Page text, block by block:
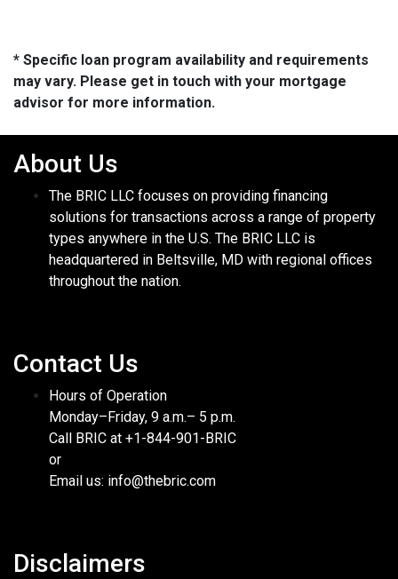
* Specific loan program availability and requirements
may vary. Please get in touch with your mortgage
advisor for more information.
About Us
The BRIC LLC focuses on providing financing
solutions for transactions across a range of property
types anywhere in the U.S. The BRIC LLC is
headquartered in Beltsville, MD with regional offices
throughout the nation.
Contact Us
Hours of Operation
Monday–Friday, 9 a.m.– 5 p.m.
Call BRIC at +1-844-901-BRIC
or
Email us: info@thebric.com
Disclaimers